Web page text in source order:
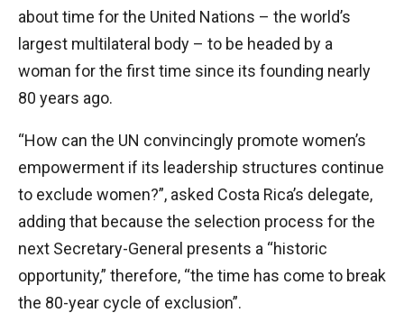
about time for the United Nations – the world’s
largest multilateral body – to be headed by a
woman for the first time since its founding nearly
80 years ago.
“How can the UN convincingly promote women’s
empowerment if its leadership structures continue
to exclude women?”, asked Costa Rica’s delegate,
adding that because the selection process for the
next Secretary-General presents a “historic
opportunity,” therefore, “the time has come to break
the 80-year cycle of exclusion”.